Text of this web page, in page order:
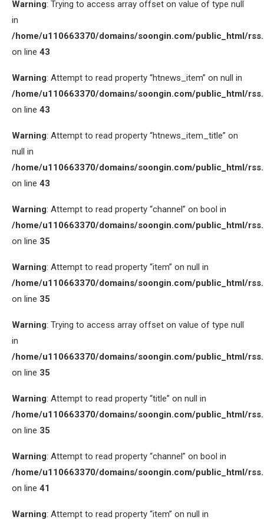
Warning: Trying to access array offset on value of type null
in
/home/u110663370/domains/soongin.com/public_html/
on line 43
Warning: Attempt to read property “htnews_item” on null in
/home/u110663370/domains/soongin.com/public_html/
on line 43
Warning: Attempt to read property “htnews_item_title” on
null in
/home/u110663370/domains/soongin.com/public_html/
on line 43
Warning: Attempt to read property “channel” on bool in
/home/u110663370/domains/soongin.com/public_html/
on line 35
Warning: Attempt to read property “item” on null in
/home/u110663370/domains/soongin.com/public_html/
on line 35
Warning: Trying to access array offset on value of type null
in
/home/u110663370/domains/soongin.com/public_html/
on line 35
Warning: Attempt to read property “title” on null in
/home/u110663370/domains/soongin.com/public_html/
on line 35
Warning: Attempt to read property “channel” on bool in
/home/u110663370/domains/soongin.com/public_html/
on line 41
Warning: Attempt to read property “item” on null in